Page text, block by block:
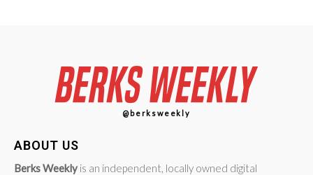
@berksweekly
ABOUT US
Berks Weekly is an independent, locally owned digital